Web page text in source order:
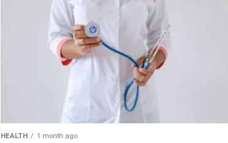
HEALTH 1 month ago